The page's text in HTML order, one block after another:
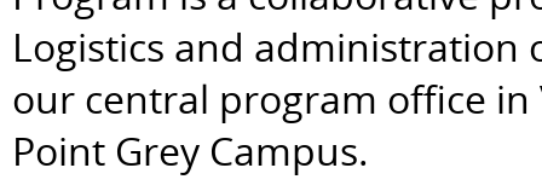
Logistics and administration
our central program office in
Point Grey Campus.